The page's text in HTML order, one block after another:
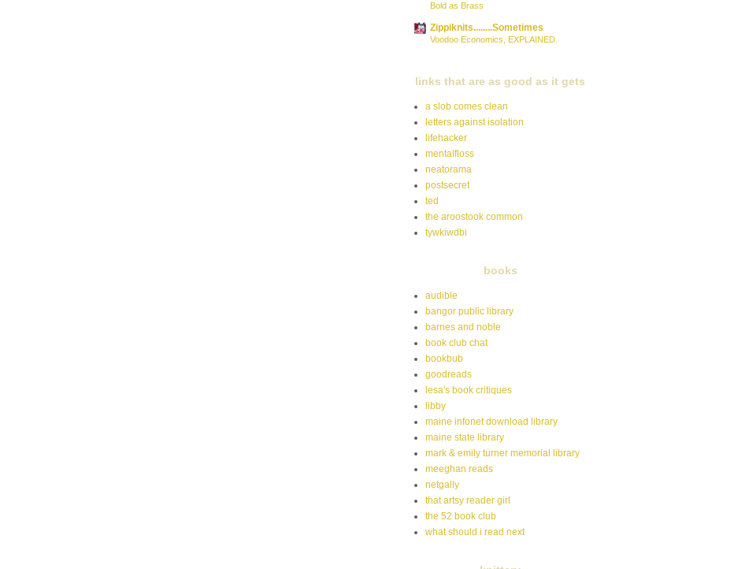
Bold as Brass
Zippiknits........Sometimes
Voodoo Economics, EXPLAINED.
links that are as good as it gets
a slob comes clean
letters against isolation
lifehacker
mentalfloss
neatorama
postsecret
ted
the aroostook common
tywkiwdbi
books
audible
bangor public library
barnes and noble
book club chat
bookbub
goodreads
lesa's book critiques
libby
maine infonet download library
maine state library
mark & emily turner memorial library
meeghan reads
netgally
that artsy reader girl
the 52 book club
what should i read next